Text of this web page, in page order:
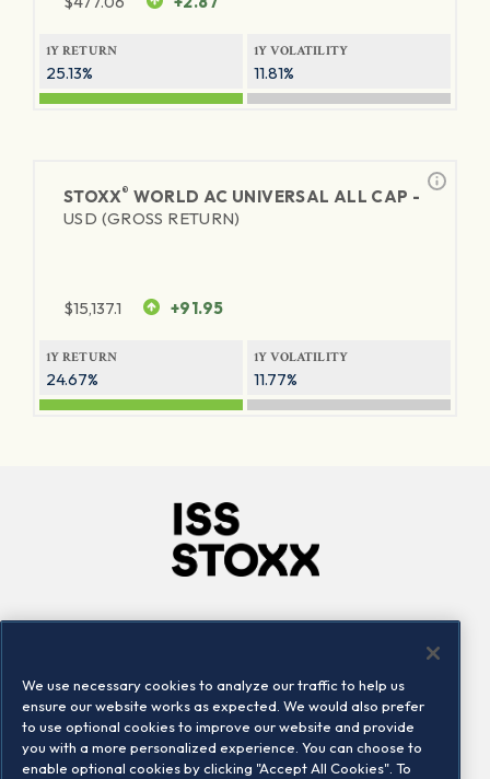
1Y RETURN
25.13%
1Y VOLATILITY
11.81%
STOXX® WORLD AC UNIVERSAL ALL CAP -
USD (GROSS RETURN)
$15,137.1 +91.95
1Y RETURN
24.67%
1Y VOLATILITY
11.77%
Locations
Contact us
We use necessary cookies to analyze our traffic to help us
ensure our website works as expected. We would also prefer
to use optional cookies to improve our website and provide
you with a more personalized experience. You can choose to
enable optional cookies by clicking "Accept All Cookies". To